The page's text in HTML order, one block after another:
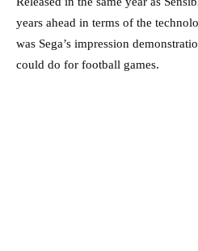
years ahead in terms of the
was Sega’s impression
could do for football games.